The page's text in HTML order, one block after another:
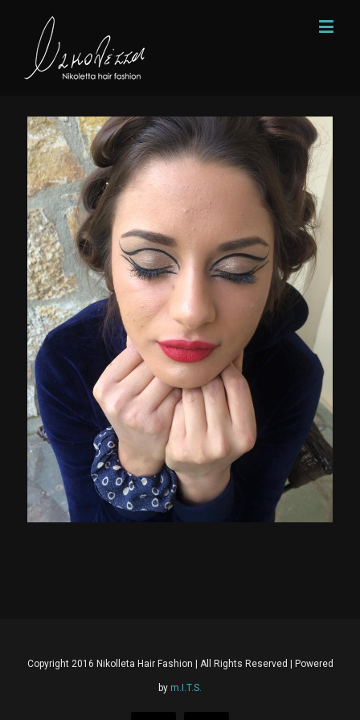
Copyright 2016 Nikolleta Hair Fashion | All Rights Reserved | Powered
by m.I.T.S.